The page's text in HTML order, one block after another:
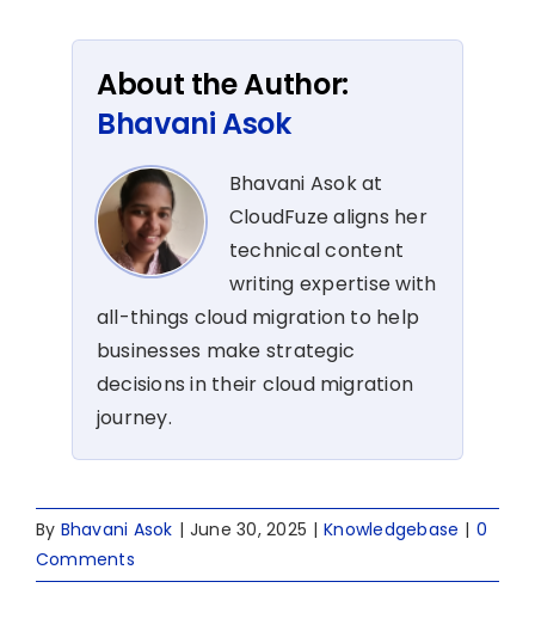
About the Author:
Bhavani Asok
Bhavani Asok at
CloudFuze aligns her
technical content
writing expertise with
all-things cloud migration to help
businesses make strategic
decisions in their cloud migration
journey.
By Bhavani Asok | June 30, 2025 | Knowledgebase | 0
Comments